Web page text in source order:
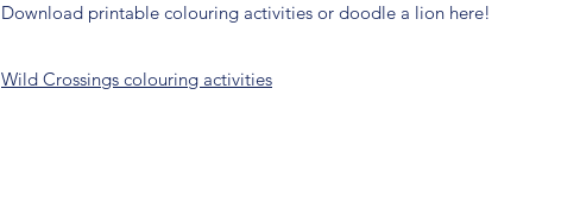
Download printable colouring activities or doodle a lion here!
Wild Crossings colouring activities